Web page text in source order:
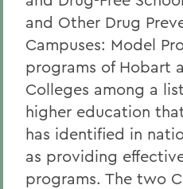
and Other Drug
Campuses: Model
programs of Hobart
Colleges among a
higher education
has identified in
as providing
programs. The two